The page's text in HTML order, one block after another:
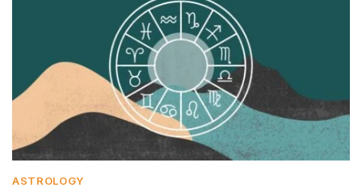
ASTROLOGY